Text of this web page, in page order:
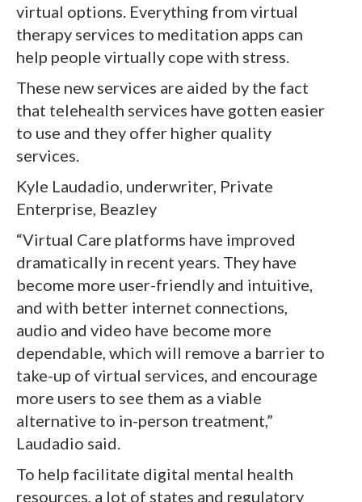
virtual options. Everything from virtual
therapy services to meditation apps can
help people virtually cope with stress.
These new services are aided by the fact
that telehealth services have gotten easier
to use and they offer higher quality
services.
Kyle Laudadio, underwriter, Private
Enterprise, Beazley
“Virtual Care platforms have improved
dramatically in recent years. They have
become more user-friendly and intuitive,
and with better internet connections,
audio and video have become more
dependable, which will remove a barrier to
take-up of virtual services, and encourage
more users to see them as a viable
alternative to in-person treatment,”
Laudadio said.
To help facilitate digital mental health
resources, a lot of states and regulatory